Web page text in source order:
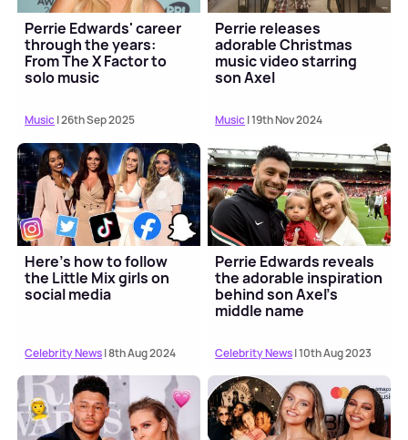
Perrie Edwards' career
through the years:
From The X Factor to
solo music
Music| 26th Sep 2025
Perrie releases
adorable Christmas
music video starring
son Axel
Music| 19th Nov 2024
Here's how to follow
the Little Mix girls on
social media
Celebrity News| 8th Aug 2024
Perrie Edwards reveals
the adorable inspiration
behind son Axel's
middle name
Celebrity News| 10th Aug 2023